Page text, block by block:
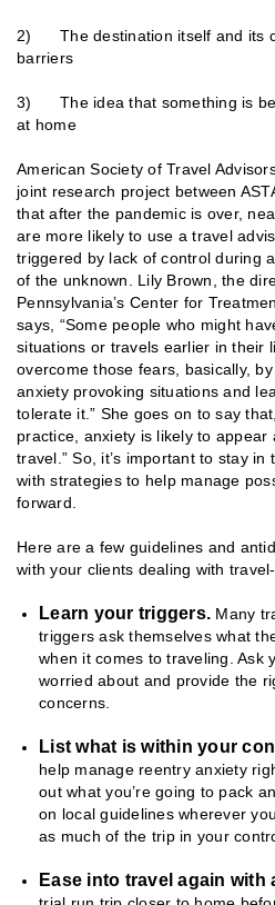
2) The destination itself and its
barriers
3) The idea that something is
at home
American Society of Travel
joint research project between
that after the pandemic is over,
are more likely to use a travel
triggered by lack of control during
of the unknown. Lily Brown, the
Pennsylvania’s Center for
says, “Some people who might
situations or travels earlier in their
overcome those fears, basically,
anxiety provoking situations and
tolerate it.” She goes on to say
practice, anxiety is likely to appear
travel.” So, it’s important to stay
with strategies to help manage
forward.
Here are a few guidelines and
with your clients dealing with
Learn your triggers. Many
triggers ask themselves what
when it comes to traveling. Ask
worried about and provide the
concerns.
List what is within your
help manage reentry anxiety
out what you’re going to pack
on local guidelines wherever
as much of the trip in your
Ease into travel again with